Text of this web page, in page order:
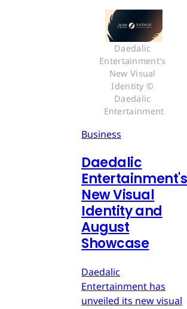
Daedalic
Entertainment's
New Visual
Identity ©
Daedalic
Entertainment
Business
Daedalic
Entertainment's
New Visual
Identity and
August
Showcase
Daedalic
Entertainment has
unveiled its new visual